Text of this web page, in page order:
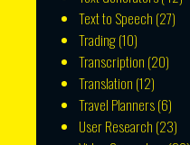
Text to Speech (27)
Trading(10)
Transcription (20)
Translation (12)
Travel Planners(6)
User Research (23)